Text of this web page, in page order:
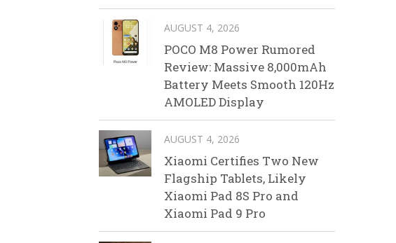
AUGUST 4, 2026
POCO M8 Power Rumored
Review: Massive 8,000mAh
Battery Meets Smooth 120Hz
AMOLED Display
AUGUST 4, 2026
Xiaomi Certifies Two New
Flagship Tablets, Likely
Xiaomi Pad 8S Pro and
Xiaomi Pad 9 Pro